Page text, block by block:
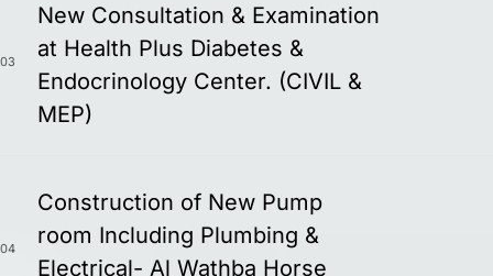
03
New Consultation & Examination
at Health Plus Diabetes &
Endocrinology Center. (CIVIL &
MEP)
04
Construction of New Pump
room Including Plumbing &
Electrical- Al Wathba Horse